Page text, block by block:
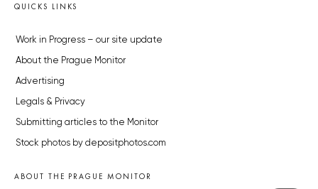
QUICKS LINKS
Work in Progress – our site update
About the Prague Monitor
Advertising
Legals & Privacy
Submitting articles to the Monitor
Stock photos by depositphotos.com
ABOUT THE PRAGUE MONITOR